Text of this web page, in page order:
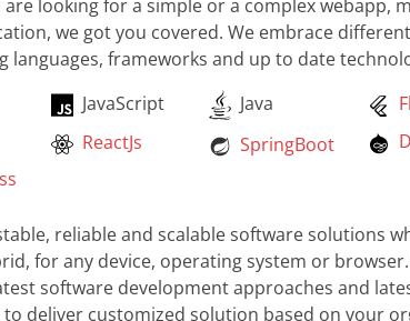
looking for a simple or a complex webapp,
we got you covered. We embrace
languages, frameworks and up to date
JavaScript
ReactJs
Java
SpringBoot
reliable and scalable software solutions
for any device, operating system or
software development approaches and
deliver customized solution based on your